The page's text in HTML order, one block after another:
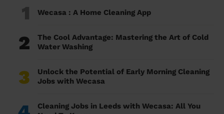
1 Wecasa : A Home Cleaning App
2
The Cool Advantage: Mastering the Art of Cold
Water Washing
3
Unlock the Potential of Early Morning Cleaning
Jobs with Wecasa
Cleaning Jobs in Leeds with Wecasa: All You